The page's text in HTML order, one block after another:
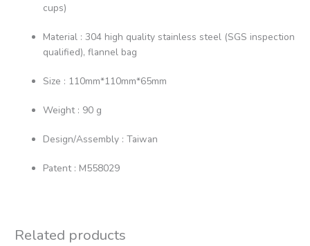
cups)
Material : 304 high quality stainless steel (SGS inspection
qualified), flannel bag
Size : 110mm*110mm*65mm
Weight : 90 g
Design/Assembly : Taiwan
Patent : M558029
Related products